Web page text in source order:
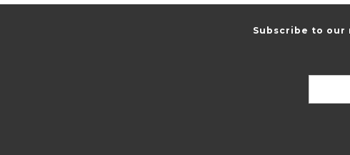
Subscribe to